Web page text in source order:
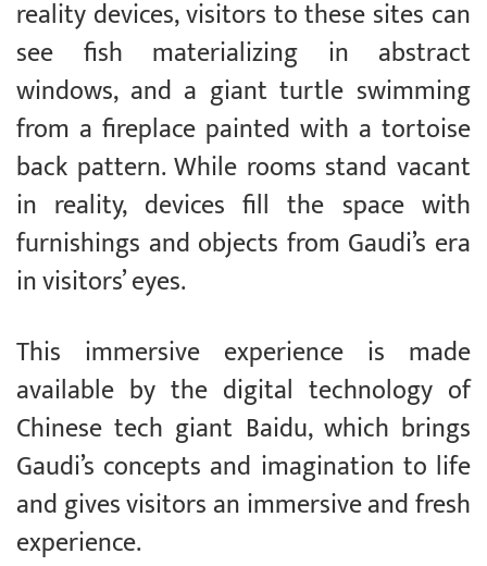
reality devices, visitors to these sites can
see fish materializing in abstract
windows, and a giant turtle swimming
from a fireplace painted with a tortoise
back pattern. While rooms stand vacant
in reality, devices fill the space with
furnishings and objects from Gaudi’s era
in visitors’ eyes.
This immersive experience is made
available by the digital technology of
Chinese tech giant Baidu, which brings
Gaudi’s concepts and imagination to life
and gives visitors an immersive and fresh
experience.